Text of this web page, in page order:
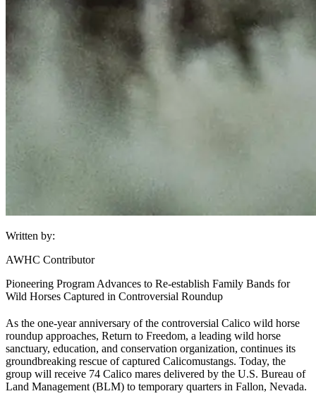
Written by:
AWHC Contributor
Pioneering Program Advances to Re-establish Family Bands for
Wild Horses Captured in Controversial Roundup
As the one-year anniversary of the controversial Calico wild horse
roundup approaches, Return to Freedom, a leading wild horse
sanctuary, education, and conservation organization, continues its
groundbreaking rescue of captured Calicomustangs. Today, the
group will receive 74 Calico mares delivered by the U.S. Bureau of
Land Management (BLM) to temporary quarters in Fallon, Nevada.